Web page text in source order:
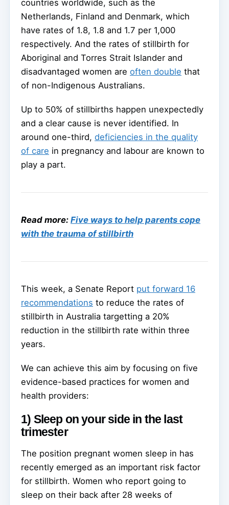
countries worldwide, such as the
Netherlands, Finland and Denmark, which
have rates of 1.8, 1.8 and 1.7 per 1,000
respectively. And the rates of stillbirth for
Aboriginal and Torres Strait Islander and
disadvantaged women are often double that
of non-Indigenous Australians.
Up to 50% of stillbirths happen unexpectedly
and a clear cause is never identified. In
around one-third, deficiencies in the quality
of care in pregnancy and labour are known to
play a part.
Read more: Five ways to help parents cope
with the trauma of stillbirth
This week, a Senate Report put forward 16
recommendations to reduce the rates of
stillbirth in Australia targetting a 20%
reduction in the stillbirth rate within three
years.
We can achieve this aim by focusing on five
evidence-based practices for women and
health providers:
1) Sleep on your side in the last
trimester
The position pregnant women sleep in has
recently emerged as an important risk factor
for stillbirth. Women who report going to
sleep on their back after 28 weeks of